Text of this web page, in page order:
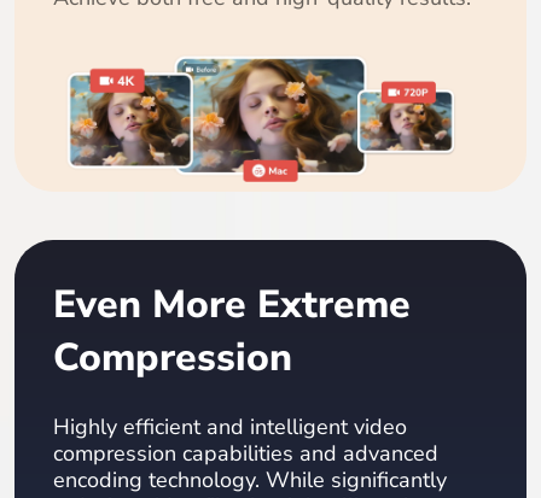
Even More Extreme
Compression
Highly efficient and intelligent video
compression capabilities and advanced
encoding technology. While significantly